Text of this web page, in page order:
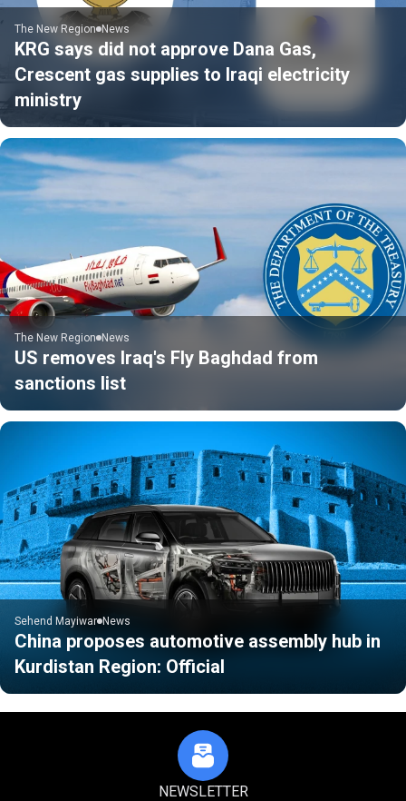
The New Region News
KRG says did not approve Dana Gas,
Crescent gas supplies to Iraqi electricity
ministry
The New Region News
US removes Iraq's Fly Baghdad from
sanctions list
Sehend Mayiwar News
China proposes automotive assembly hub in
Kurdistan Region: Official
NEWSLETTER